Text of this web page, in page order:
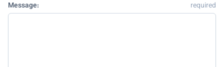
Message: required